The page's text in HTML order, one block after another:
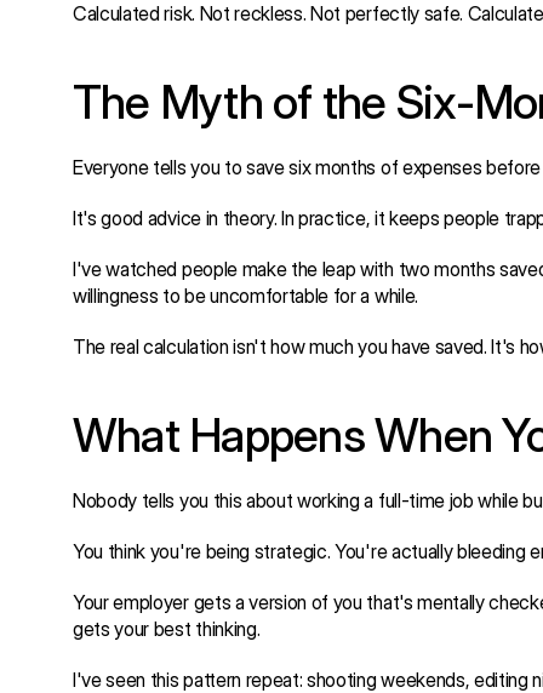
Calculated risk. Not reckless. Not perfectly safe.
The Myth of the Six-
Everyone tells you to save six months of expenses
It's good advice in theory. In practice, it keeps people
I've watched people make the leap with two months
willingness to be uncomfortable for a while.
The real calculation isn't how much you have saved. It's
What Happens When
Nobody tells you this about working a full-time job while
You think you're being strategic. You're actually bleeding
Your employer gets a version of you that's mentally
gets your best thinking.
I've seen this pattern repeat: shooting weekends, editing